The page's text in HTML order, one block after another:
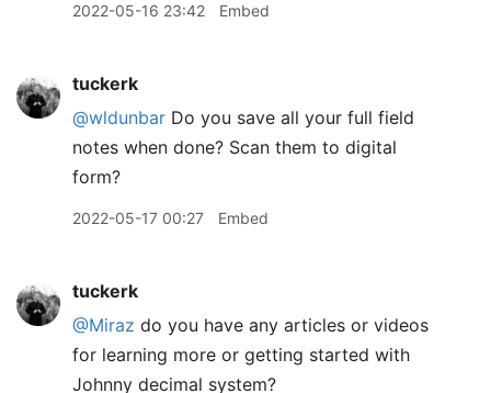
2022-05-16 23:42 Embed
tuckerk
@wldunbar Do you save all your full field
notes when done? Scan them to digital
form?
2022-05-17 00:27 Embed
tuckerk
@Miraz do you have any articles or videos
for learning more or getting started with
Johnny decimal system?